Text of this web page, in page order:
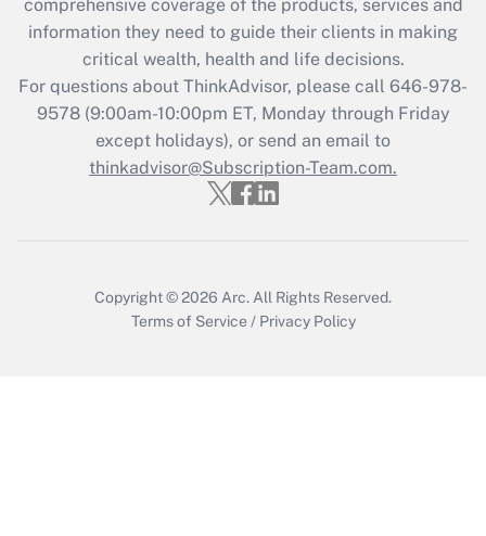
Recently Updated Q&As
Who must file a return?
Get Answer
comprehensive coverage of the products, services and
information they need to guide their clients in making
critical wealth, health and life decisions.
For questions about ThinkAdvisor, please call 646-978-
9578(9:00am-10:00pm ET, Monday through Friday
except holidays), or send an email to
thinkadvisor@Subscription-Team.com.
Copyright © 2026 Arc. All Rights Reserved.
Terms of Service / Privacy Policy